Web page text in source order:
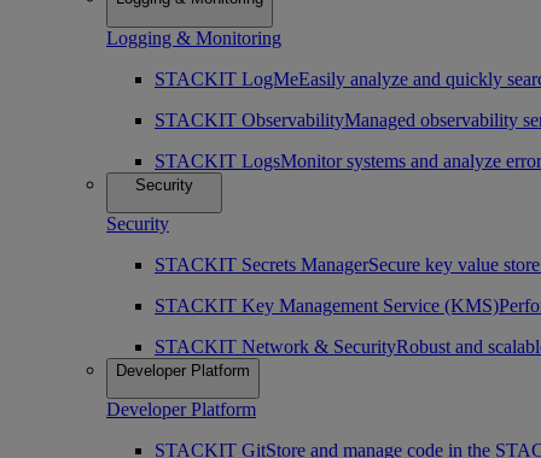
Logging & Monitoring
STACKIT LogMeEasily analyze and quickly
STACKIT ObservabilityManaged observability
STACKIT LogsMonitor systems and analyze
Security
Security
STACKIT Secrets ManagerSecure key value
STACKIT Key Management Service (KMS)
STACKIT Network & SecurityRobust and
Developer Platform
Developer Platform
STACKIT GitStore and manage code in the